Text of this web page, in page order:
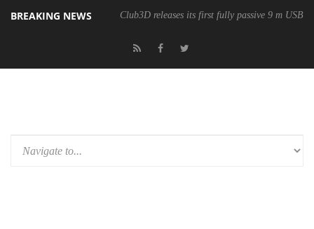
BREAKING NEWS Club3D releases its first fully passive 9 m USB4